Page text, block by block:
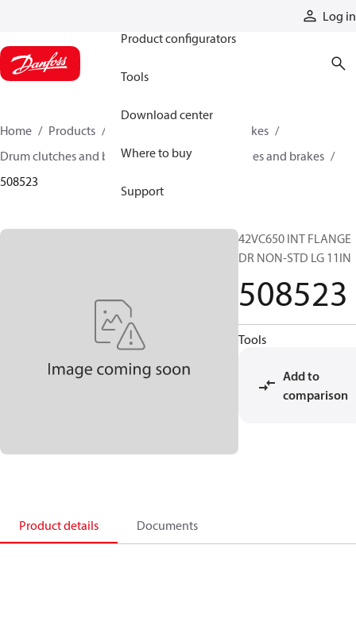
Log in
Product configurators
Tools
Download center
Where to buy
Support
Home Products
Industrial clutches and brakes
Drum clutches and brakes
Constricting clutches and brakes
508523
42VC650 INT FLANGE
DR NON-STD LG 11IN
508523
Tools
Add to
comparison
Product details Documents